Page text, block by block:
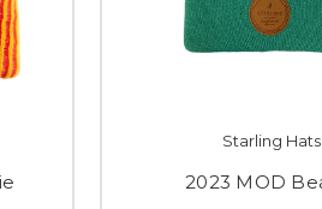
Starling Hats
2023 MOD